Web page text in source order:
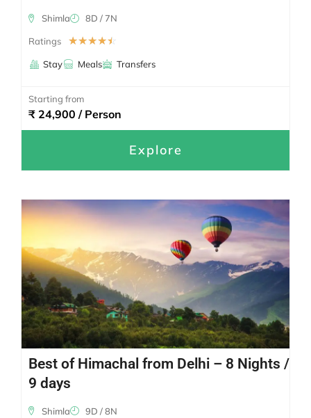
Shimla 8D / 7N
Ratings ☆☆☆☆☆
Stay Meals Transfers
Starting from
₹ 24,900 / Person
Explore
Best of Himachal from Delhi – 8 Nights /
9 days
Shimla 9D / 8N